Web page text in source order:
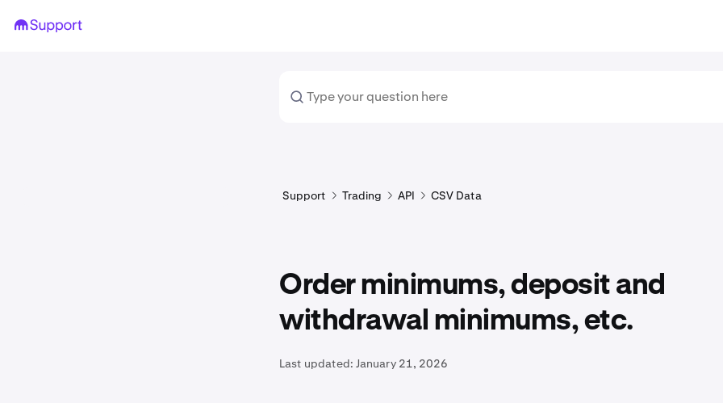
Support Trading API CSV Data
Order minimums, deposit and
withdrawal minimums, etc.
Last updated: January 21, 2026